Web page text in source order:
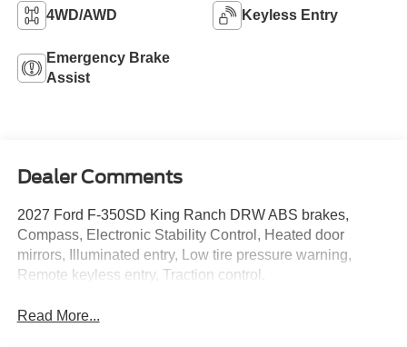
4WD/AWD Keyless Entry
Emergency Brake
Assist
Dealer Comments
2027 Ford F-350SD King Ranch DRW ABS brakes,
Compass, Electronic Stability Control, Heated door
mirrors, Illuminated entry, Low tire pressure warning,
Remote keyless entry, Traction control.
Read More...